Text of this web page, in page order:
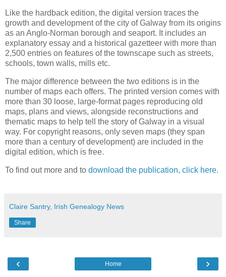
Like the hardback edition, the digital version traces the
growth and development of the city of Galway from its origins
as an Anglo-Norman borough and seaport. It includes an
explanatory essay and a historical gazetteer with more than
2,500 entries on features of the townscape such as streets,
schools, town walls, mills etc.
The major difference between the two editions is in the
number of maps each offers. The printed version comes with
more than 30 loose, large-format pages reproducing old
maps, plans and views, alongside reconstructions and
thematic maps to help tell the story of Galway in a visual
way. For copyright reasons, only seven maps (they span
more than a century of development) are included in the
digital edition, which is free.
To find out more and to download the publication, click here.
Claire Santry, Irish Genealogy News
Share
‹ ›
Home